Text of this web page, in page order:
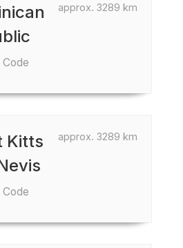
approx. 3289 km
Code
approx. 3289 km
Kitts
Code